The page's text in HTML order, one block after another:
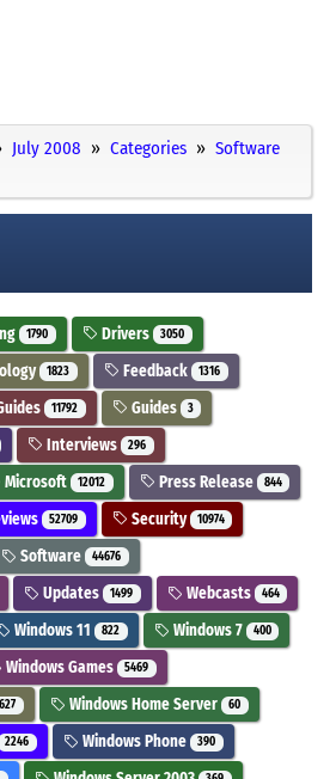
July 2008 Categories
Software
1790 Drivers 3050
1823 Feedback 1316
11792 Guides 3
Interviews 296
Microsoft 12012 Press Release 844
52709 Security 10974
Software 44676
Updates 1499 Webcasts 464
Windows 11 822 Windows 7 400
Windows Games 5469
Windows Home Server 60
2246 Windows Phone 390